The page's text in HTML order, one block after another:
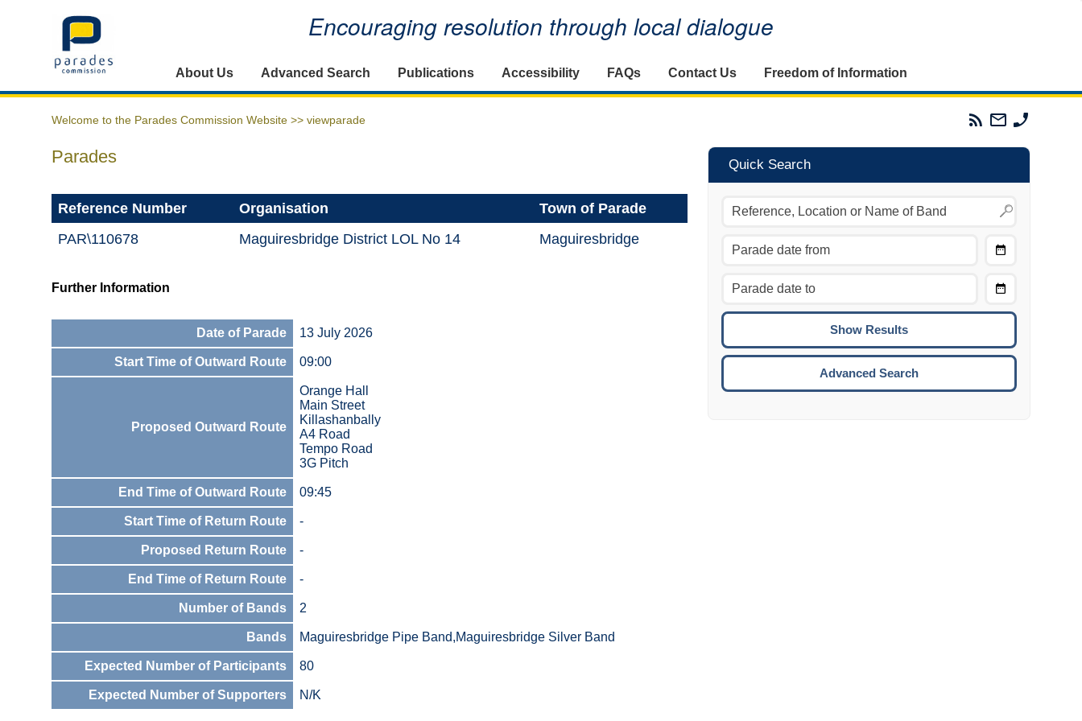
Home Encouraging resolution through local dialogue
About Us Advanced Search Publications Accessibility FAQs Contact Us Freedom of Information
Welcome to the Parades Commission Website >> viewparade
Parades
Commission
Email
The
Commission
Parades
Reference Number Organisation
Town of Parade
PAR\110678
Maguiresbridge District LOL No 14 Maguiresbridge
Further Information
Date of Parade 13 July 2026
Start Time of Outward Route 09:00
Proposed Outward Route
Orange Hall
Main Street
Killashanbally
A4 Road
Tempo Road
3G Pitch
End Time of Outward Route 09:45
Start Time of Return Route -
Proposed Return Route -
End Time of Return Route -
Number of Bands 2
Bands Maguiresbridge Pipe Band,Maguiresbridge Silver Band
Expected Number of Participants 80
Expected Number of Supporters N/K
Quick Search
Move to the previous day.
Move to the next day.
CTRL/COMMAND + UP:
CTRL/COMMAND + DOWN:
Move to the next week.
ENTER:
To
Advanced Search